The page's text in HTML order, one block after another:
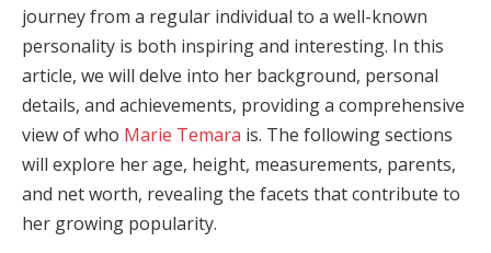
journey from a regular individual to a well-known
personality is both inspiring and interesting. In this
article, we will delve into her background, personal
details, and achievements, providing a comprehensive
view of who Marie Temara is. The following sections
will explore her age, height, measurements, parents,
and net worth, revealing the facets that contribute to
her growing popularity.